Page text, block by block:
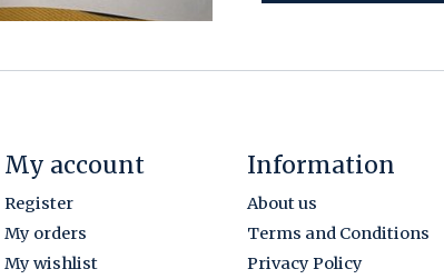
My account
Register
My orders
My wishlist
Information
About us
Terms and Conditions
Privacy Policy